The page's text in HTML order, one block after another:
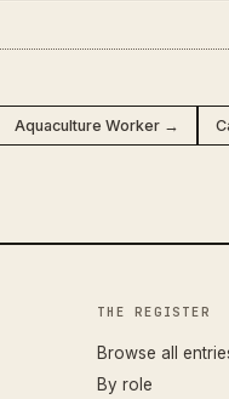
Aquaculture Worker →
THE REGISTER
Browse all
By role